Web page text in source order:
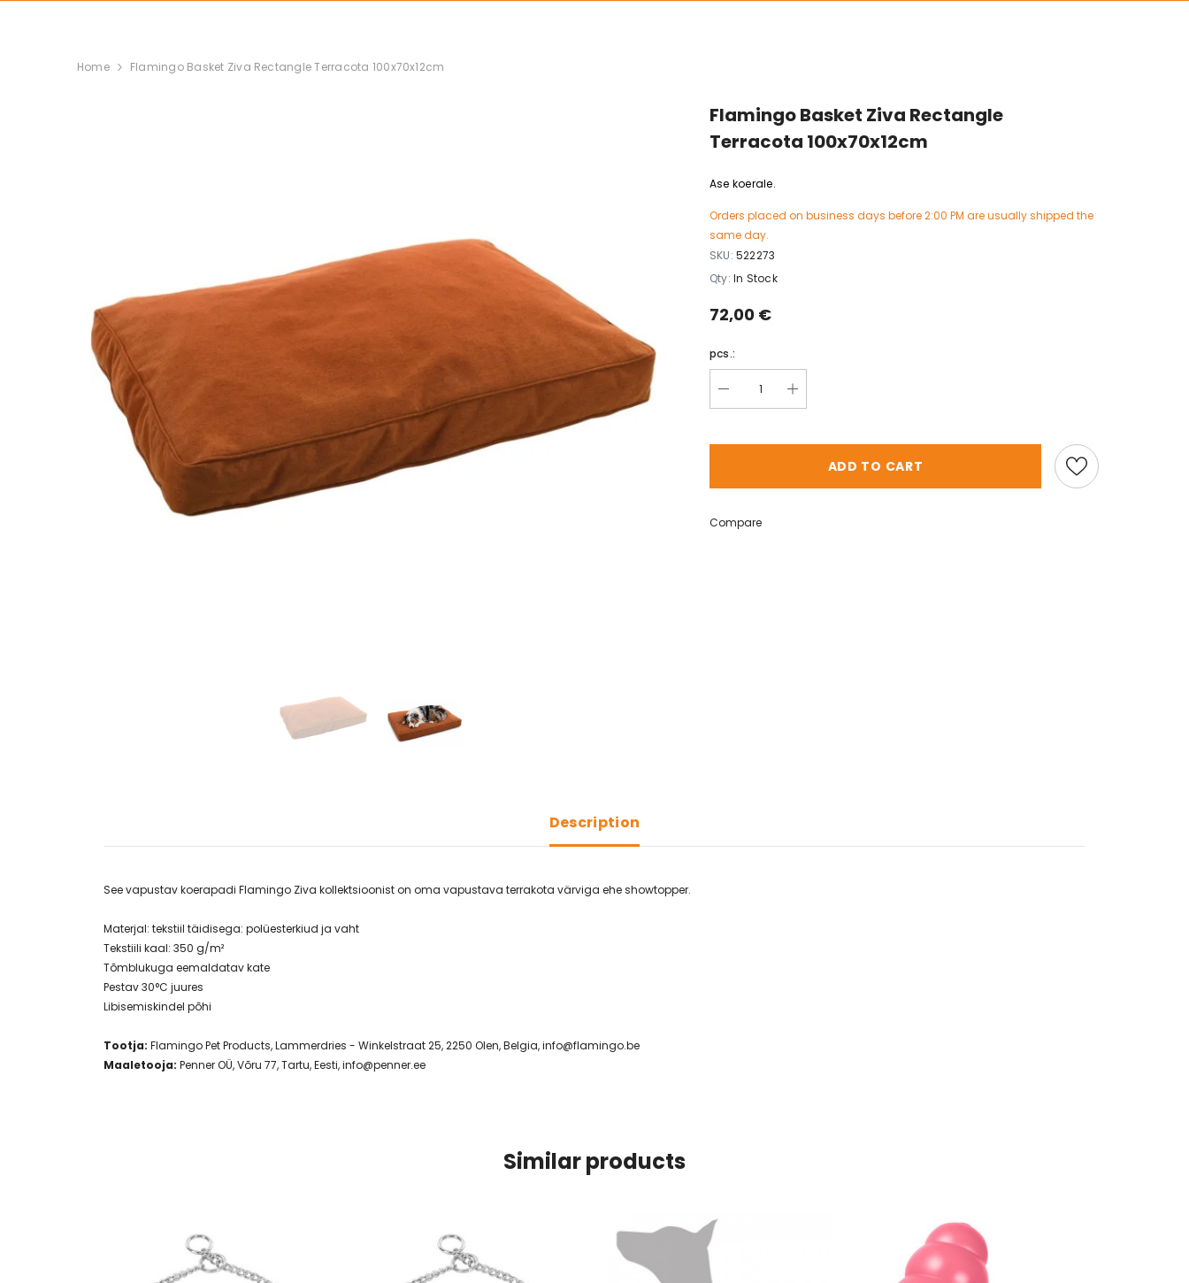
Home Flamingo Basket Ziva Rectangle Terracota 100x70x12cm
Flamingo Basket Ziva Rectangle
Terracota 100x70x12cm
Ase koerale.
Orders placed on business days before 2:00 PM are usually shipped the
same day.
SKU: 522273
Qty: In Stock
72,00 €
pcs.:
ADD TO CART
Compare
Description
​See vapustav koerapadi Flamingo Ziva kollektsioonist on oma vapustava terrakota värviga ehe showtopper.
Materjal: tekstiil täidisega: polüesterkiud ja vaht
Tekstiili kaal: 350 g/m²
Tõmblukuga eemaldatav kate
Pestav 30°C juures
Libisemiskindel põhi
Tootja: Flamingo Pet Products, Lammerdries - Winkelstraat 25, 2250 Olen, Belgia,info@flamingo.be
Maaletooja: Penner OÜ, Võru 77, Tartu, Eesti,info@penner.ee
Similar products